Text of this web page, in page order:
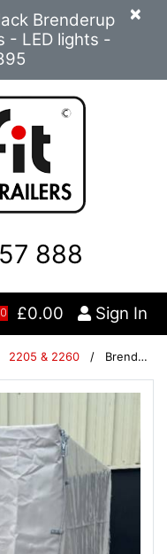
×
Brenderup
- LED lights -
888
0 £0.00 Sign In
2205 & 2260 / Brenderup 2260 unbraked trailer with high cover & stand